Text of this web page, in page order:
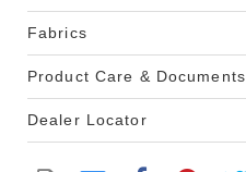
Fabrics
Product Care & Documents
Dealer Locator